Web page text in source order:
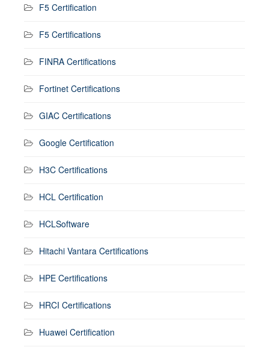
F5 Certification
F5 Certifications
FINRA Certifications
Fortinet Certifications
GIAC Certifications
Google Certification
H3C Certifications
HCL Certification
HCLSoftware
Hitachi Vantara Certifications
HPE Certifications
HRCI Certifications
Huawei Certification